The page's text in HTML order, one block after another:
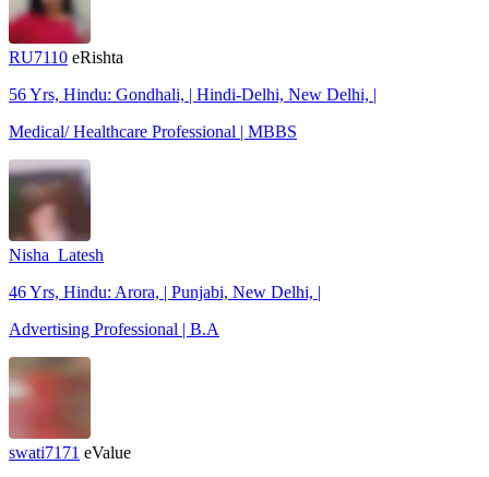
RU7110 eRishta
56 Yrs, Hindu: Gondhali, | Hindi-Delhi, New Delhi, |
Medical/ Healthcare Professional | MBBS
Nisha_Latesh
46 Yrs, Hindu: Arora, | Punjabi, New Delhi, |
Advertising Professional | B.A
swati7171 eValue